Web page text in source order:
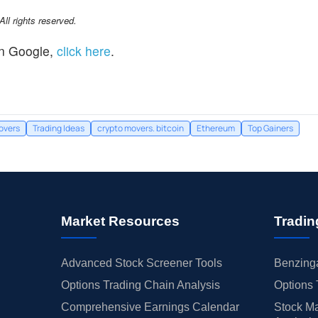
rights reserved.
Google, click here.
Trading Ideas crypto movers. bitcoin Ethereum Top Gainers
Market Resources
Advanced Stock Screener Tools
Options Trading Chain Analysis
Comprehensive Earnings Calendar
Options
Stock